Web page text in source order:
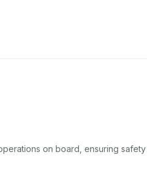
on board, ensuring